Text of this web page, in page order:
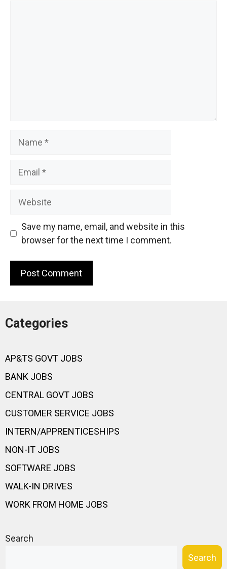
Website
Save my name, email, and website in this
browser for the next time I comment.
Categories
AP&TS GOVT JOBS
BANK JOBS
CENTRAL GOVT JOBS
CUSTOMER SERVICE JOBS
INTERN/APPRENTICESHIPS
NON-IT JOBS
SOFTWARE JOBS
WALK-IN DRIVES
WORK FROM HOME JOBS
Search
Search